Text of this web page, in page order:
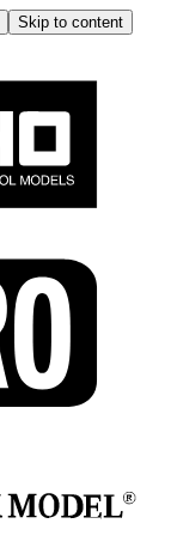
Skip to content